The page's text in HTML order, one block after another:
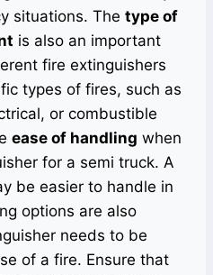
situations. The type of
is also an important
fire extinguishers
types of fires, such as
or combustible
ease of handling when
for a semi truck. A
be easier to handle in
options are also
needs to be
of a fire. Ensure that